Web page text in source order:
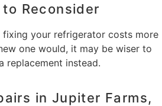
to Reconsider
fixing your refrigerator costs more
one would, it may be wiser to
replacement instead.
in Jupiter Farms,